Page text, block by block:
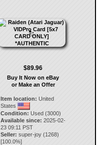
$89.96
Buy It Now on eBay
or Make an Offer
Item location: United
States
Condition: Used (3000)
Available since: 2025-02-
23 09:11 PST
Seller: super-joy (1268)
[100.0%]